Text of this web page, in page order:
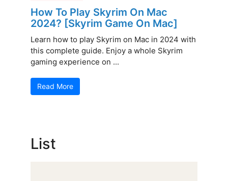
How To Play Skyrim On Mac
2024? [Skyrim Game On Mac]
Learn how to play Skyrim on Mac in 2024 with
this complete guide. Enjoy a whole Skyrim
gaming experience on ...
Read More
List